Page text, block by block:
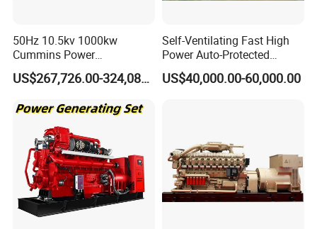
Coalbed methane gas power plant 7
5.6MW
50Hz 10.5kv 1000kw
Cummins Power
Open/Silent Natural Gas
Generator Set
US$267,726.00-324,089.00
Self-Ventilating Fast High
Power Auto-Protected
Natural Gas Generator
US$40,000.00-60,000.00